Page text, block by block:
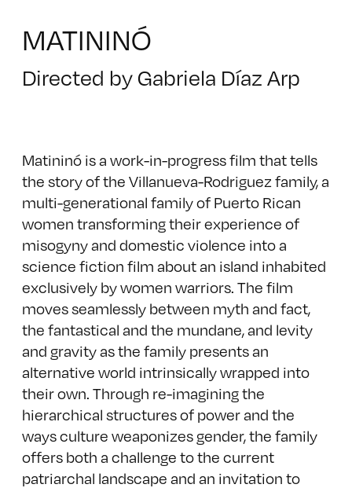
MATININÓ
Directed by Gabriela Díaz Arp
Matininó is a work-in-progress film that tells
the story of the Villanueva-Rodriguez family, a
multi-generational family of Puerto Rican
women transforming their experience of
misogyny and domestic violence into a
science fiction film about an island inhabited
exclusively by women warriors. The film
moves seamlessly between myth and fact,
the fantastical and the mundane, and levity
and gravity as the family presents an
alternative world intrinsically wrapped into
their own. Through re-imagining the
hierarchical structures of power and the
ways culture weaponizes gender, the family
offers both a challenge to the current
patriarchal landscape and an invitation to